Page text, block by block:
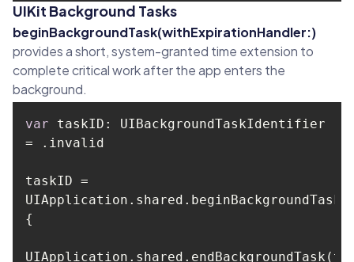
UIKit Background Tasks
beginBackgroundTask(withExpirationHandler:)
provides a short, system-granted time extension to
complete critical work after the app enters the
background.
var taskID: UIBackgroundTaskIdentifier
taskID =
UIApplication.shared.beginBackgroundTask